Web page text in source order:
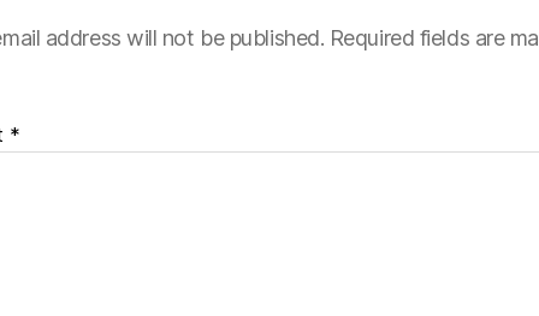
address will not be published. Required fields are
*